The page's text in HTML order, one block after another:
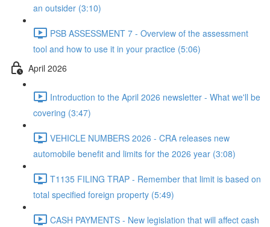
an outsider (3:10)
PSB ASSESSMENT 7 - Overview of the assessment
tool and how to use it in your practice (5:06)
April 2026
Introduction to the April 2026 newsletter - What we'll be
covering (3:47)
VEHICLE NUMBERS 2026 - CRA releases new
automobile benefit and limits for the 2026 year (3:08)
T1135 FILING TRAP - Remember that limit is based on
total specified foreign property (5:49)
CASH PAYMENTS - New legislation that will affect cash